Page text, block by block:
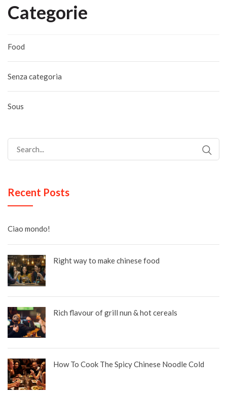
Categorie
Food
Senza categoria
Sous
for:
Recent Posts
Ciao mondo!
Right way to make chinese food
Rich flavour of grill nun & hot cereals
How To Cook The Spicy Chinese Noodle Cold